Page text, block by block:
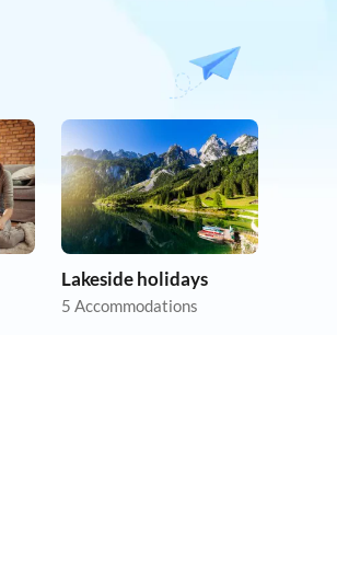
Lakeside holidays
5 Accommodations